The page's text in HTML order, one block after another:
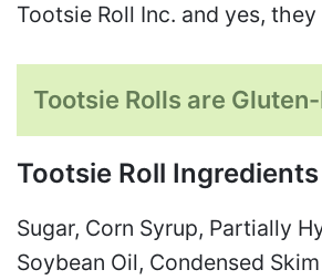
Tootsie Roll Inc. and yes,
Tootsie Rolls are
Tootsie Roll Ingredients
Sugar, Corn Syrup, Partially
Soybean Oil, Condensed